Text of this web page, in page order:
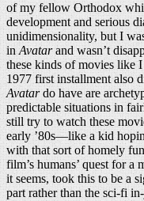
of my fellow Orthodox
development and serious
unidimensionality, but I
inAvatarand wasn’t
these kinds of movies like
1977 first installment also
Avatardo have are
predictable situations in
still try to watch these
early ’80s—like a kid
with that sort of homely
film’s humans’ quest for a
it seems, took this to be a
part rather than the sci-fi